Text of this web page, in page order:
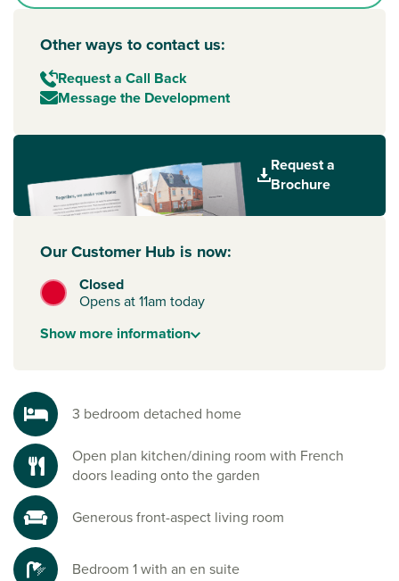
Other ways to contact us:
Request a Call Back
Message the Development
Request a
Brochure
Our Customer Hub is now:
Closed
Opens at 11am today
Showmore information
3 bedroom detached home
Open plan kitchen/dining room with French
doors leading onto the garden
Generous front-aspect living room
Bedroom 1 with an en suite